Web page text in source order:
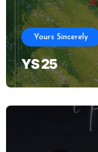
Yours Sincerely
YS 25